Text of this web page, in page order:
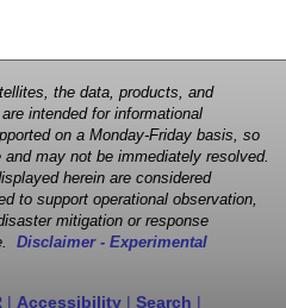
the data, products, and
intended for informational
on a Monday-Friday basis, so
may not be immediately resolved.
herein are considered
to support operational observation,
mitigation or response
Disclaimer - Experimental
| Accessibility | Search |